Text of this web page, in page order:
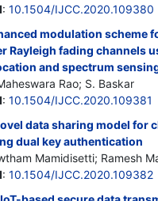
: 10.1504/IJCC.2020.109380
modulation scheme
Rayleigh fading channels
and spectrum
Rao; S. Baskar
: 10.1504/IJCC.2020.109381
data sharing model for
dual key authentication
Mamidisetti; Ramesh
: 10.1504/IJCC.2020.109382